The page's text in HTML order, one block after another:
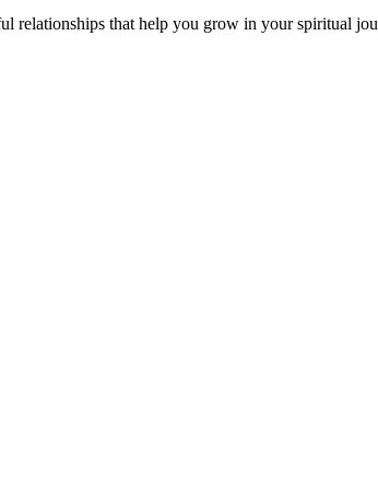
relationships that help you grow in your spiritual